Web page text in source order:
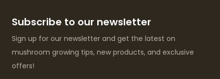
Subscribe to our newsletter
Sign up for our newsletter and get the latest on
mushroom growing tips, new products, and exclusive
offers!